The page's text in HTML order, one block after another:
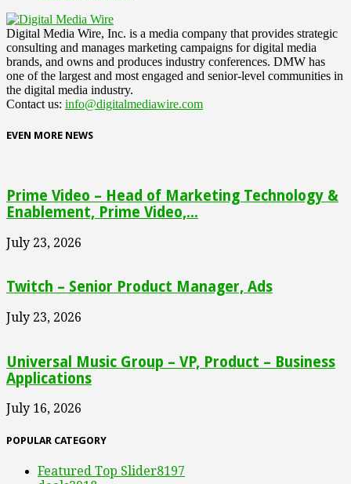
Digital Media Wire, Inc. is a media company that provides strategic
consulting and manages marketing campaigns for digital media
brands, and owns and produces industry conferences. DMW has
one of the largest and most engaged and senior-level communities in
the digital media industry.
Contact us: info@digitalmediawire.com
EVEN MORE NEWS
Prime Video – Head of Marketing Technology &
Enablement, Prime Video,...
July 23, 2026
Twitch – Senior Product Manager, Ads
July 23, 2026
Universal Music Group – VP, Product – Business
Applications
July 16, 2026
POPULAR CATEGORY
Featured Top Slider8197